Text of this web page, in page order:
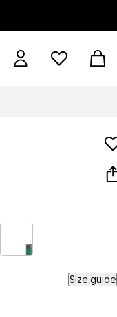
Size guide